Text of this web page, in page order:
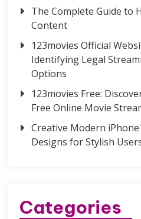
The Complete Guide to
Content
123movies Official
Identifying Legal
Options
123movies Free:
Free Online Movie
Creative Modern
Designs for Stylish
Categories